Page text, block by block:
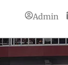
Admin